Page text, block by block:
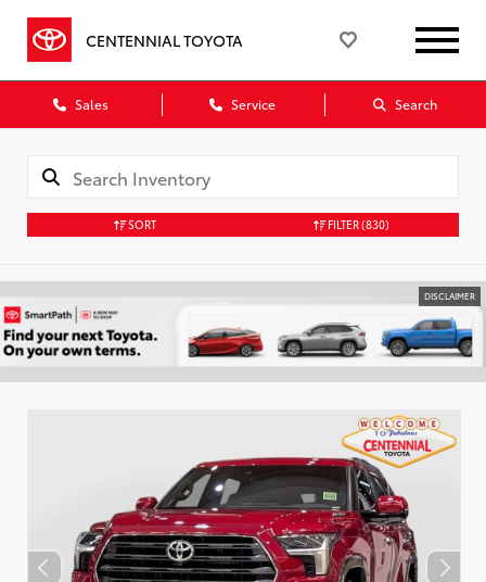
CENTENNIAL TOYOTA
Sales Service Search
SORT FILTER(830)
DISCLAIMER